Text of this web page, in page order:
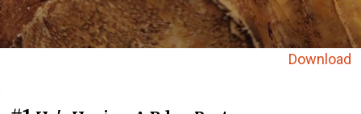
Download